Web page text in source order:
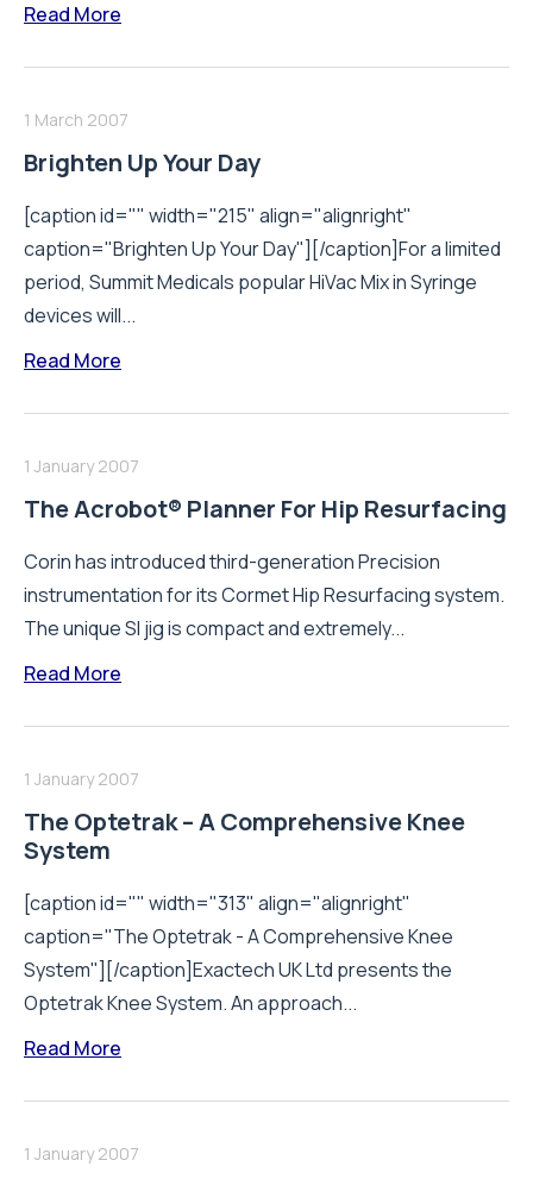
Read More
1 March 2007
Brighten Up Your Day
[caption id="" width="215" align="alignright"
caption="Brighten Up Your Day"][/caption]For a limited
period, Summit Medicals popular HiVac Mix in Syringe
devices will...
Read More
1 January 2007
The Acrobot® Planner For Hip Resurfacing
Corin has introduced third-generation Precision
instrumentation for its Cormet Hip Resurfacing system.
The unique SI jig is compact and extremely...
Read More
1 January 2007
The Optetrak – A Comprehensive Knee
System
[caption id="" width="313" align="alignright"
caption="The Optetrak - A Comprehensive Knee
System"][/caption]Exactech UK Ltd presents the
Optetrak Knee System. An approach...
Read More
1 January 2007